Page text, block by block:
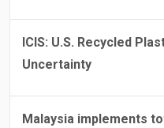
ICIS: U.S. Recycled
Uncertainty
Malaysia implements